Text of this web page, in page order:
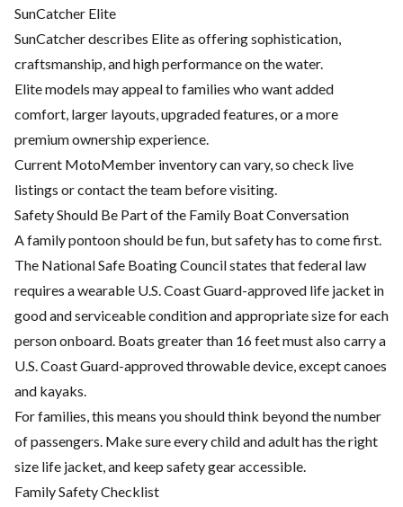
SunCatcher Elite
SunCatcher describes Elite as offering sophistication,
craftsmanship, and high performance on the water.
Elite models may appeal to families who want added
comfort, larger layouts, upgraded features, or a more
premium ownership experience.
Current MotoMember inventory can vary, so check live
listings or contact the team before visiting.
Safety Should Be Part of the Family Boat Conversation
A family pontoon should be fun, but safety has to come first.
The National Safe Boating Council states that federal law
requires a wearable U.S. Coast Guard-approved life jacket in
good and serviceable condition and appropriate size for each
person onboard. Boats greater than 16 feet must also carry a
U.S. Coast Guard-approved throwable device, except canoes
and kayaks.
For families, this means you should think beyond the number
of passengers. Make sure every child and adult has the right
size life jacket, and keep safety gear accessible.
Family Safety Checklist